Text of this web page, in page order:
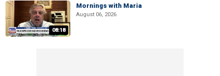
08:18
Mornings with Maria
August 06, 2026